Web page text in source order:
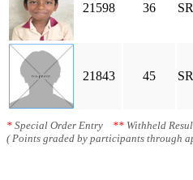
21598 36
21843 45
* Special Order Entry ** Withheld
( Points graded by participants through